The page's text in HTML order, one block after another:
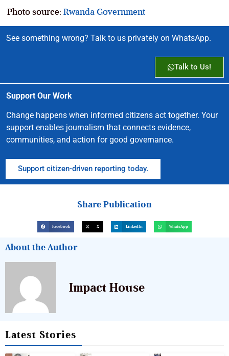
Photo source: Rwanda Government
See something wrong? Talk to us privately on WhatsApp.
Talk to Us!
Support Our Work
Change happens when informed citizens act together. Your
support enables journalism that connects evidence,
communities, and action for good governance.
Support citizen-driven reporting today.
Share Publication
Facebook X LinkedIn WhatsApp
About the Author
Impact House
Latest Stories